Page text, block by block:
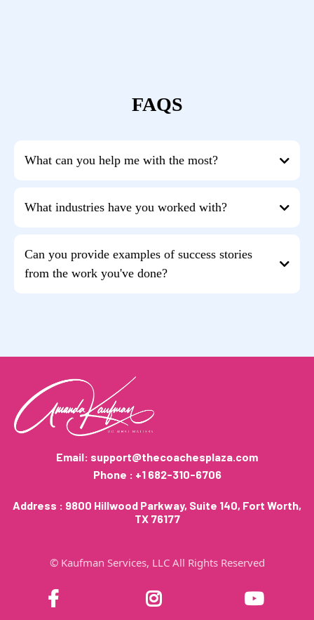
FAQS
What can you help me with the most?
experts get more traction with their coaching
focus
marketing, sales, financial management,
leadership skills, and entrepreneurial attitude
We spend most of our
time working with those building their first 6-
figure year, and have supported several 7-figure
businesses so far.
What industries have you worked with?
Can you provide examples of success stories
from the work you've done?
Email: support@thecoachesplaza.com
Phone : +1 682-310-6706
Address : 9800 Hillwood Parkway, Suite 140, Fort Worth,
TX 76177
© Kaufman Services, LLC All Rights Reserved